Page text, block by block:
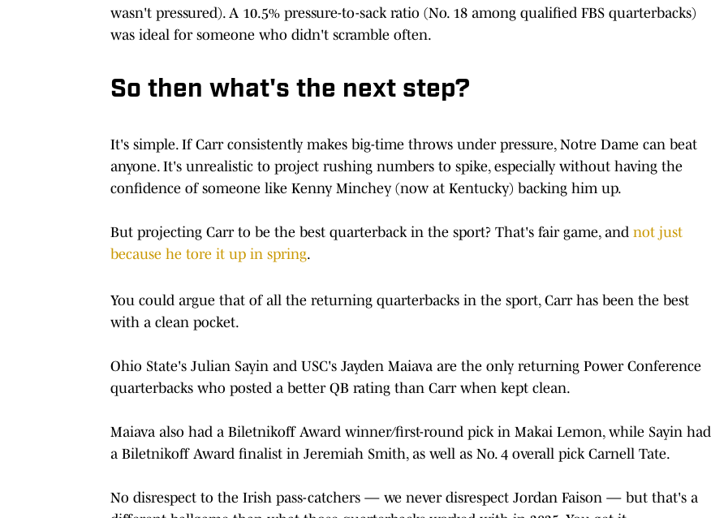
wasn't pressured). A 10.5% pressure-to-sack ratio (No. 18 among qualified FBS quarterbacks)
was ideal for someone who didn't scramble often.
So then what's the next step?
It's simple. If Carr consistently makes big-time throws under pressure, Notre Dame can beat
anyone. It's unrealistic to project rushing numbers to spike, especially without having the
confidence of someone like Kenny Minchey (now at Kentucky) backing him up.
But projecting Carr to be the best quarterback in the sport? That's fair game, and not just
because he tore it up in spring.
You could argue that of all the returning quarterbacks in the sport, Carr has been the best
with a clean pocket.
Ohio State's Julian Sayin and USC's Jayden Maiava are the only returning Power Conference
quarterbacks who posted a better QB rating than Carr when kept clean.
Maiava also had a Biletnikoff Award winner/first-round pick in Makai Lemon, while Sayin had
a Biletnikoff Award finalist in Jeremiah Smith, as well as No. 4 overall pick Carnell Tate.
No disrespect to the Irish pass-catchers — we never disrespect Jordan Faison — but that's a